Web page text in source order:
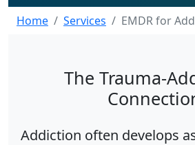
Home Services EMDR for
The Trauma-
Addiction often develops